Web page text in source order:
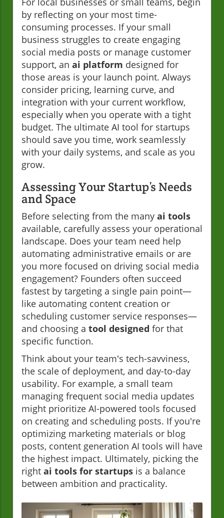
by reflecting on your most time-
consuming processes. If your small
business struggles to create engaging
social media posts or manage customer
support, an ai platform designed for
those areas is your launch point. Always
consider pricing, learning curve, and
integration with your current workflow,
especially when you operate with a tight
budget. The ultimate AI tool for startups
should save you time, work seamlessly
with your daily systems, and scale as you
grow.
Assessing Your Startup’s Needs
and Space
Before selecting from the many ai tools
available, carefully assess your operational
landscape. Does your team need help
automating administrative emails or are
you more focused on driving social media
engagement? Founders often succeed
fastest by targeting a single pain point—
like automating content creation or
scheduling customer service responses—
and choosing a tool designed for that
specific function.
Think about your team's tech-savviness,
the scale of deployment, and day-to-day
usability. For example, a small team
managing frequent social media updates
might prioritize AI-powered tools focused
on creating and scheduling posts. If you're
optimizing marketing materials or blog
posts, content generation AI tools will have
the highest impact. Ultimately, picking the
right ai tools for startups is a balance
between ambition and practicality.